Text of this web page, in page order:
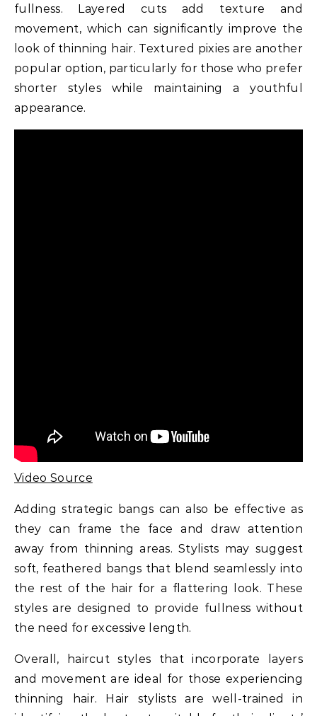
fullness. Layered cuts add texture and
movement, which can significantly improve the
look of thinning hair. Textured pixies are another
popular option, particularly for those who prefer
shorter styles while maintaining a youthful
appearance.
Video Source
Adding strategic bangs can also be effective as
they can frame the face and draw attention
away from thinning areas. Stylists may suggest
soft, feathered bangs that blend seamlessly into
the rest of the hair for a flattering look. These
styles are designed to provide fullness without
the need for excessive length.
Overall, haircut styles that incorporate layers
and movement are ideal for those experiencing
thinning hair. Hair stylists are well-trained in